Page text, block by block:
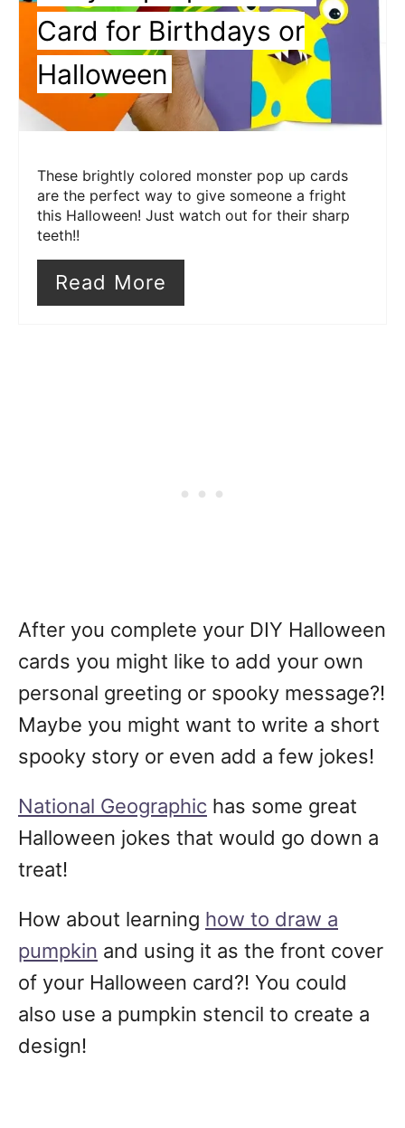
Card for Birthdays or
Halloween
These brightly colored monster pop up cards
are the perfect way to give someone a fright
this Halloween! Just watch out for their sharp
teeth!!
Read More
After you complete your DIY Halloween
cards you might like to add your own
personal greeting or spooky message?!
Maybe you might want to write a short
spooky story or even add a few jokes!
National Geographic has some great
Halloween jokes that would go down a
treat!
How about learning how to draw a
pumpkin and using it as the front cover
of your Halloween card?! You could
also use a pumpkin stencil to create a
design!